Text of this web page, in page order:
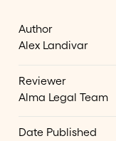
Author
Alex Landivar
Reviewer
Alma Legal Team
Date Published